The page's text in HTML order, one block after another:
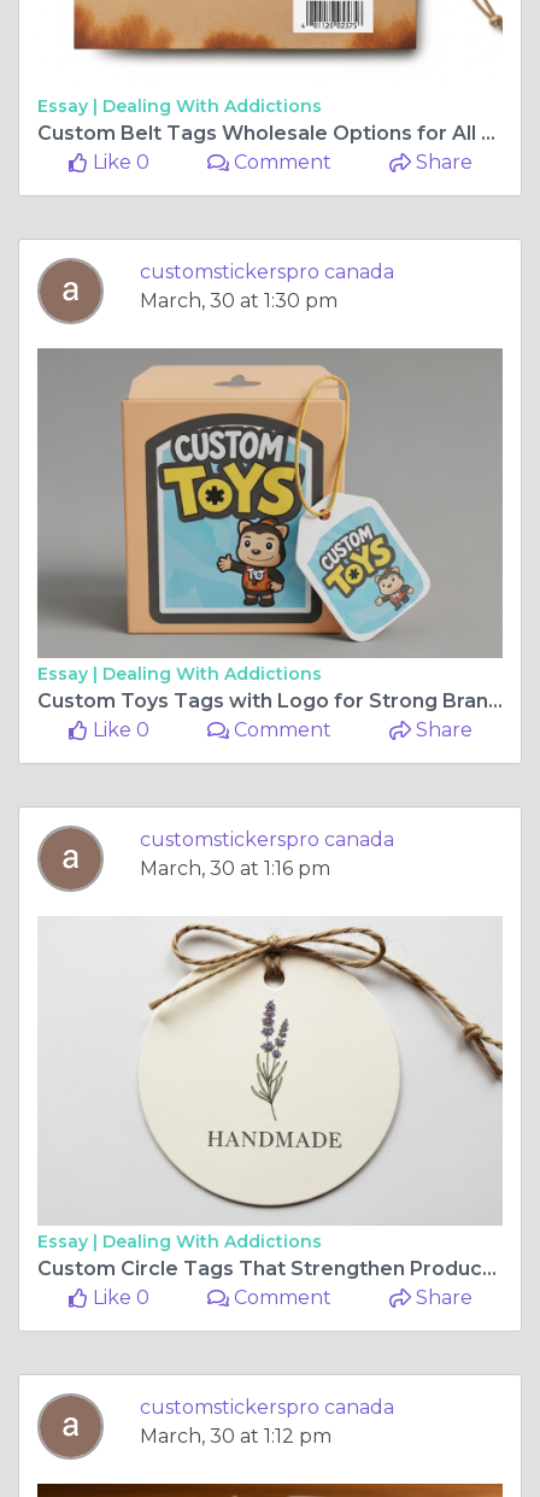
Essay | Dealing With Addictions
Custom Belt Tags Wholesale Options for All Business Sizes
Like 0
Comment Share
customstickerspro canada
March, 30 at 1:30 pm
Essay | Dealing With Addictions
Custom Toys Tags with Logo for Strong Brand Identity
Like 0
Comment Share
customstickerspro canada
March, 30 at 1:16 pm
Essay | Dealing With Addictions
Custom Circle Tags That Strengthen Product Identity and Branding
Like 0
Comment Share
customstickerspro canada
March, 30 at 1:12 pm